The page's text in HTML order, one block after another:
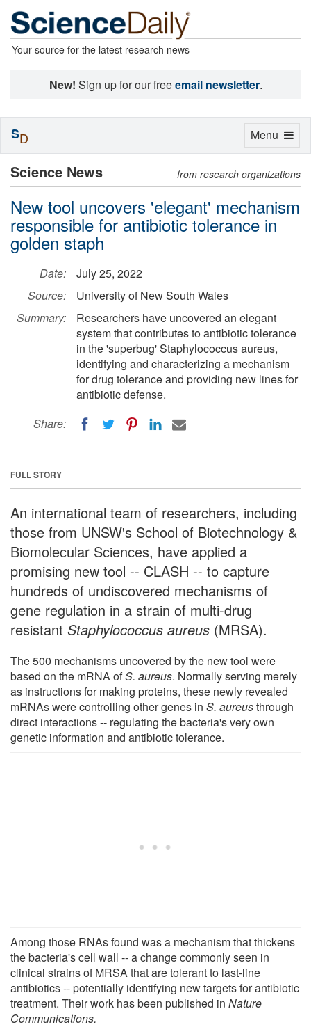
Your source for the latest research news
New! Sign up for our freeemail newsletter.
Science News from research organizations
New tool uncovers 'elegant' mechanism
responsible for antibiotic tolerance in
golden staph
Date:
July 25, 2022
Source:
University of New South Wales
Summary:
Researchers have uncovered an elegant
system that contributes to antibiotic tolerance
in the 'superbug' Staphylococcus aureus,
identifying and characterizing a mechanism
for drug tolerance and providing new lines for
antibiotic defense.
Share:
FULL STORY
An international team of researchers, including
those from UNSW's School of Biotechnology &
Biomolecular Sciences, have applied a
promising new tool -- CLASH -- to capture
hundreds of undiscovered mechanisms of
gene regulation in a strain of multi-drug
resistant Staphylococcus aureus (MRSA).
The 500 mechanisms uncovered by the new tool were
based on the mRNA ofS. aureus. Normally serving merely
as instructions for making proteins, these newly revealed
mRNAs were controlling other genes in S. aureusthrough
direct interactions -- regulating the bacteria's very own
genetic information and antibiotic tolerance.
Among those RNAs found was a mechanism that thickens
the bacteria's cell wall -- a change commonly seen in
clinical strains of MRSA that are tolerant to last-line
antibiotics -- potentially identifying new targets for antibiotic
treatment. Their work has been published in Nature
Communications.
Toggle
Menu
SD